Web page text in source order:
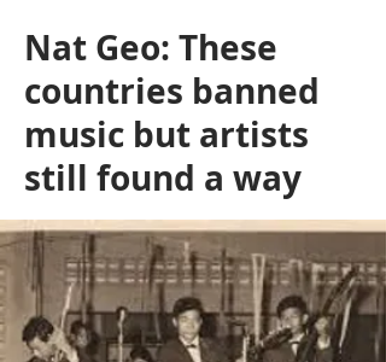
Nat Geo: These
countries banned
music but artists
still found a way